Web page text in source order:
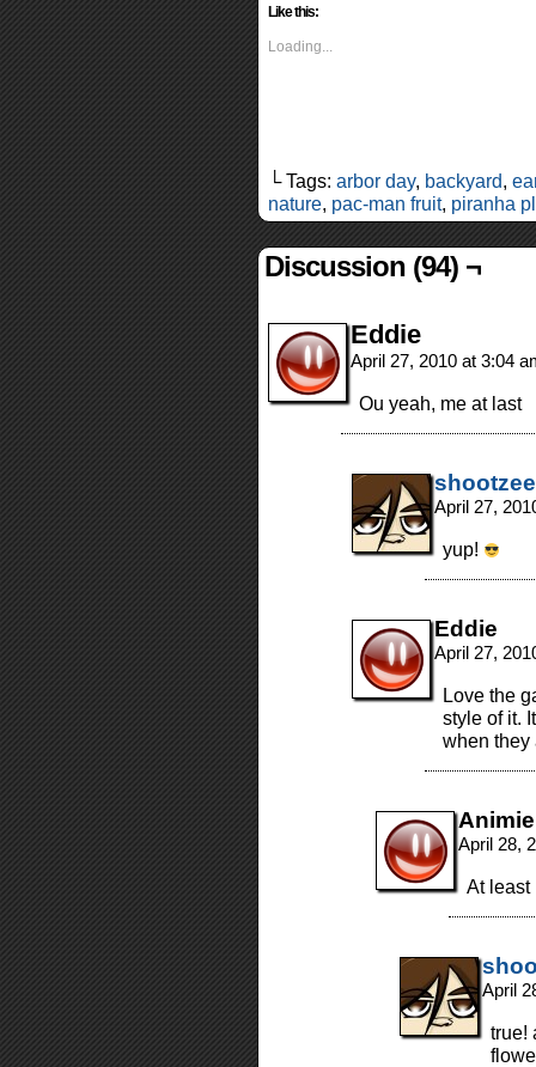
Like this:
Loading...
└ Tags: arbor day, backyard,
nature, pac-man fruit, piranha
Discussion (94) ¬
Eddie
April 27, 2010 at 3:04
Ou yeah, me at last
shootzee
April 27,
yup!
Eddie
April 27,
Love the
style of it.
when they
April 28,
At least
April
true!